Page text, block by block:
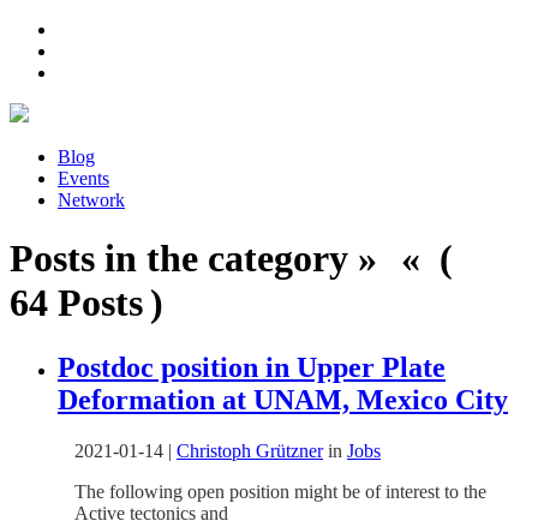
Blog
Events
Network
Posts in the category » « (
64 Posts )
Postdoc position in Upper Plate
Deformation at UNAM, Mexico City
2021-01-14 | Christoph Grütznerin Jobs
The following open position might be of interest to the
Active tectonics and